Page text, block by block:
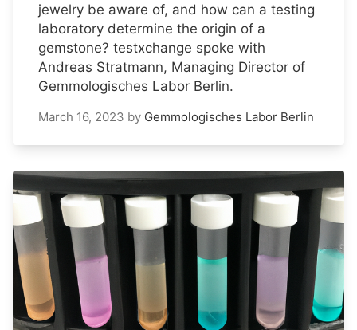
jewelry be aware of, and how can a testing
laboratory determine the origin of a
gemstone? testxchange spoke with
Andreas Stratmann, Managing Director of
Gemmologisches Labor Berlin.
March 16, 2023 by Gemmologisches Labor Berlin